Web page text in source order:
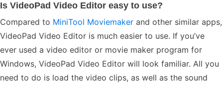
Is VideoPad Video Editor easy to use?
Compared to MiniTool Moviemaker and other similar apps,
VideoPad Video Editor is much easier to use. If you’ve
ever used a video editor or movie maker program for
Windows, VideoPad Video Editor will look familiar. All you
need to do is load the video clips, as well as the sound